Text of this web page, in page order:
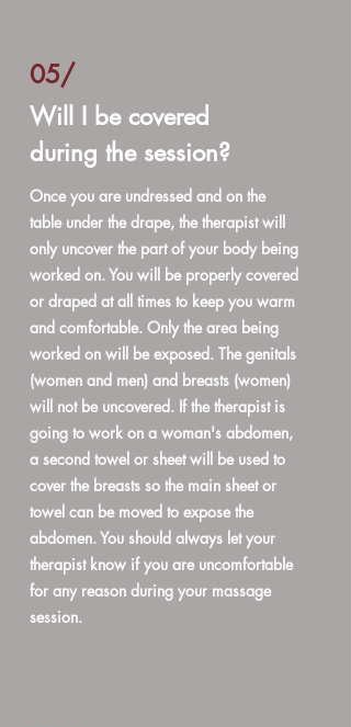
05/
Will I be covered
during the session?
Once you are undressed and on the
table under the drape, the therapist will
only uncover the part of your body being
worked on. You will be properly covered
or draped at all times to keep you warm
and comfortable. Only the area being
worked on will be exposed. The genitals
(women and men) and breasts (women)
will not be uncovered. If the therapist is
going to work on a woman's abdomen,
a second towel or sheet will be used to
cover the breasts so the main sheet or
towel can be moved to expose the
abdomen. You should always let your
therapist know if you are uncomfortable
for any reason during your massage
session.